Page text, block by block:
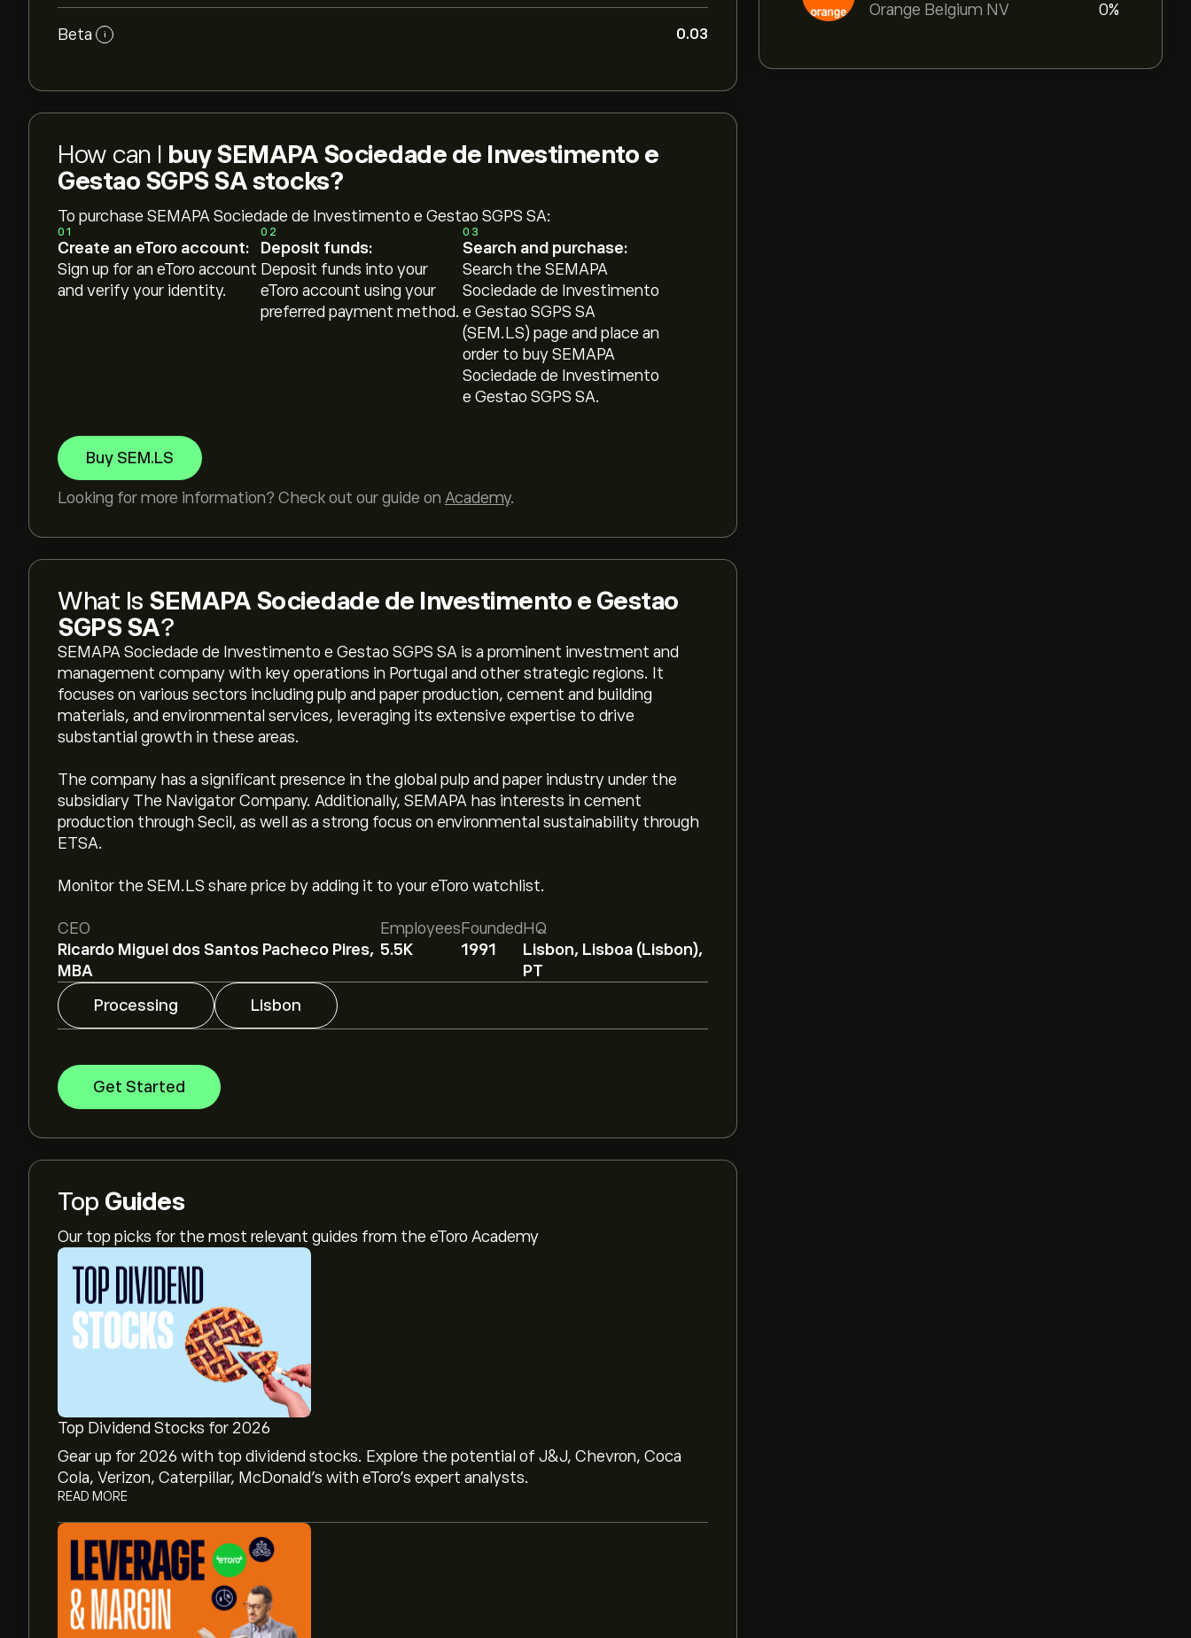
Orange Belgium NV
0%
Beta i 0.03
How can I buy SEMAPA Sociedade de Investimento e
Gestao SGPS SA stocks?
To purchase SEMAPA Sociedade de Investimento e Gestao SGPS SA:
01
Create an eToro account:
Sign up for an eToro account
and verify your identity.
02
Deposit funds:
Deposit funds into your
eToro account using your
preferred payment method.
03
Search and purchase:
Search the SEMAPA
Sociedade de Investimento
e Gestao SGPS SA
(SEM.LS) page and place an
order to buy SEMAPA
Sociedade de Investimento
e Gestao SGPS SA.
Buy SEM.LS
Looking for more information? Check out our guide on Academy.
What Is SEMAPA Sociedade de Investimento e Gestao
SGPS SA?
SEMAPA Sociedade de Investimento e Gestao SGPS SA is a prominent investment and
management company with key operations in Portugal and other strategic regions. It
focuses on various sectors including pulp and paper production, cement and building
materials, and environmental services, leveraging its extensive expertise to drive
substantial growth in these areas.
The company has a significant presence in the global pulp and paper industry under the
subsidiary The Navigator Company. Additionally, SEMAPA has interests in cement
production through Secil, as well as a strong focus on environmental sustainability through
ETSA.
Monitor the SEM.LS share price by adding it to your eToro watchlist.
CEO
Ricardo Miguel dos Santos Pacheco Pires,
MBA
Employees
5.5K
Founded
1991
HQ
Lisbon, Lisboa (Lisbon),
PT
Processing
Lisbon
Get Started
Top Guides
Our top picks for the most relevant guides from the eToro Academy
Top Dividend Stocks for 2026
Gear up for 2026 with top dividend stocks. Explore the potential of J&J, Chevron, Coca
Cola, Verizon, Caterpillar, McDonald’s with eToro’s expert analysts.
READ MORE